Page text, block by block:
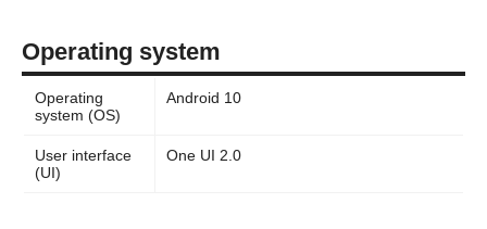
Operating system
Operating
system (OS)
Android 10
User interface
(UI)
One UI 2.0